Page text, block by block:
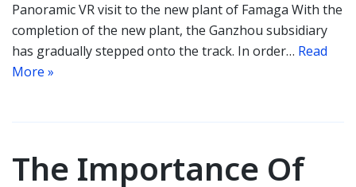
Panoramic VR visit to the new plant of Famaga With the
completion of the new plant, the Ganzhou subsidiary
has gradually stepped onto the track. In order… Read
More »
The Importance Of